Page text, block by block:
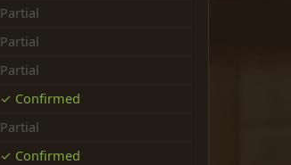
Partial
Partial
Partial
✓ Confirmed
Partial
✓ Confirmed